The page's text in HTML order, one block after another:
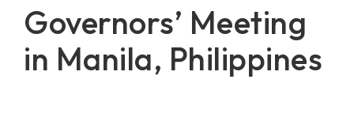
Governors’ Meeting
in Manila, Philippines